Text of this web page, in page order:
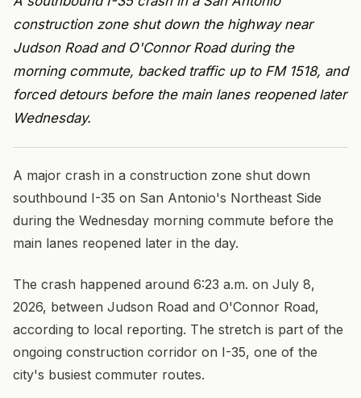
construction zone shut down the highway near
Judson Road and O'Connor Road during the
morning commute, backed traffic up to FM 1518, and
forced detours before the main lanes reopened later
Wednesday.
A major crash in a construction zone shut down
southbound I-35 on San Antonio's Northeast Side
during the Wednesday morning commute before the
main lanes reopened later in the day.
The crash happened around 6:23 a.m. on July 8,
2026, between Judson Road and O'Connor Road,
according to local reporting. The stretch is part of the
ongoing construction corridor on I-35, one of the
city's busiest commuter routes.